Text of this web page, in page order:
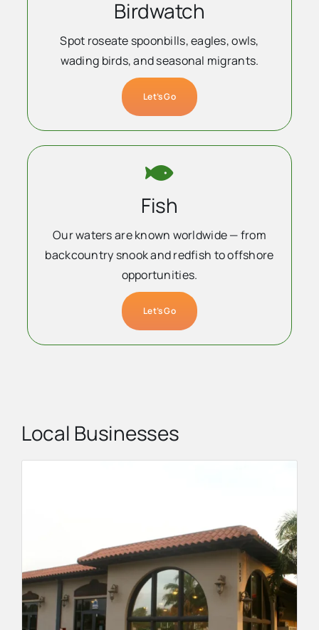
Birdwatch
Spot roseate spoonbills, eagles, owls,
wading birds, and seasonal migrants.
Let’s Go
Fish
Our waters are known worldwide — from
backcountry snook and redfish to offshore
opportunities.
Let’s Go
Local Businesses